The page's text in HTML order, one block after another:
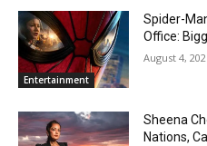
Entertainment
Spider-
Office:
August 4,
Sheena
Nations,